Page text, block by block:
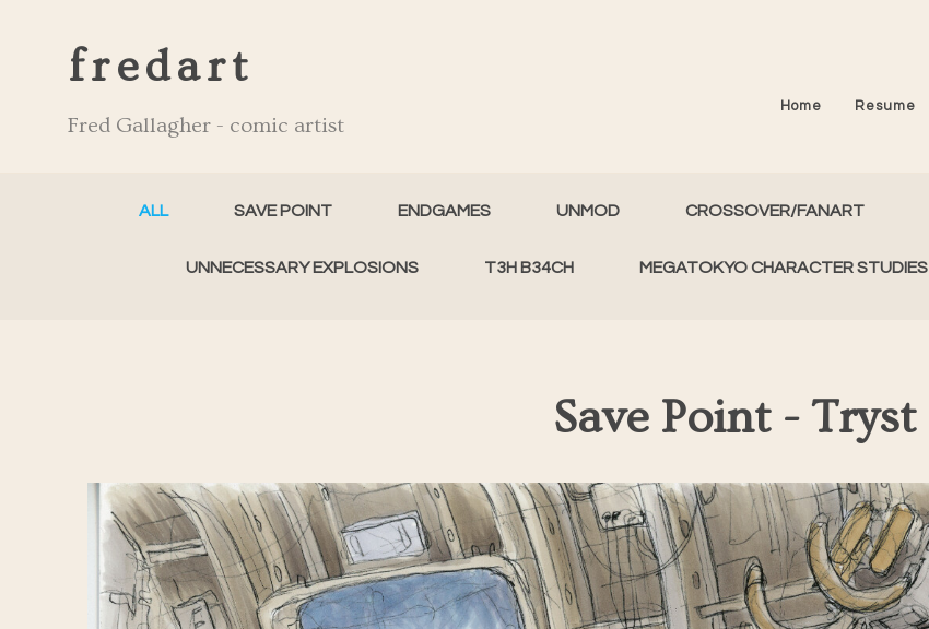
fredart
Fred Gallagher - comic artist
Home Resume
ALL SAVE POINT ENDGAMES UNMOD CROSSOVER/FANART
UNNECESSARY EXPLOSIONS T3H B34CH MEGATOKYO CHARACTER STUDIES
Save Point - Tryst